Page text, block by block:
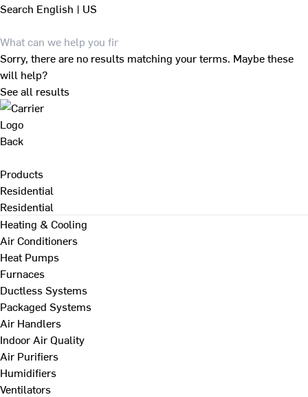
Search English | US
Sorry, there are no results matching your terms. Maybe these
will help?
See all results
Back
Products
Residential
Residential
Heating & Cooling
Air Conditioners
Heat Pumps
Furnaces
Ductless Systems
Packaged Systems
Air Handlers
Indoor Air Quality
Air Purifiers
Humidifiers
Ventilators